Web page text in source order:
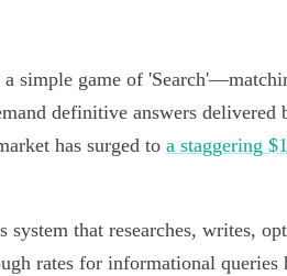
simple game of
definitive answers delivered
has surged to a staggering
that researches, writes,
rates for informational queries